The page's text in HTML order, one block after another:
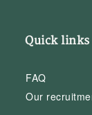
Quick links
FAQ
Our